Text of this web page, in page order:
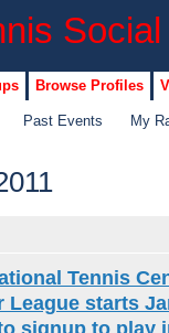
Browse Profiles
Past Events My
Tennis
League starts